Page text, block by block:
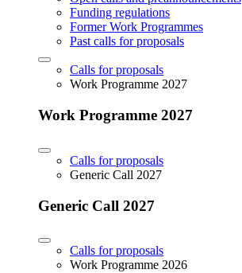
Funding regulations
Former Work Programmes
Past calls for proposals
Calls for proposals
Work Programme 2027
Work Programme 2027
Calls for proposals
Generic Call 2027
Generic Call 2027
Calls for proposals
Work Programme 2026